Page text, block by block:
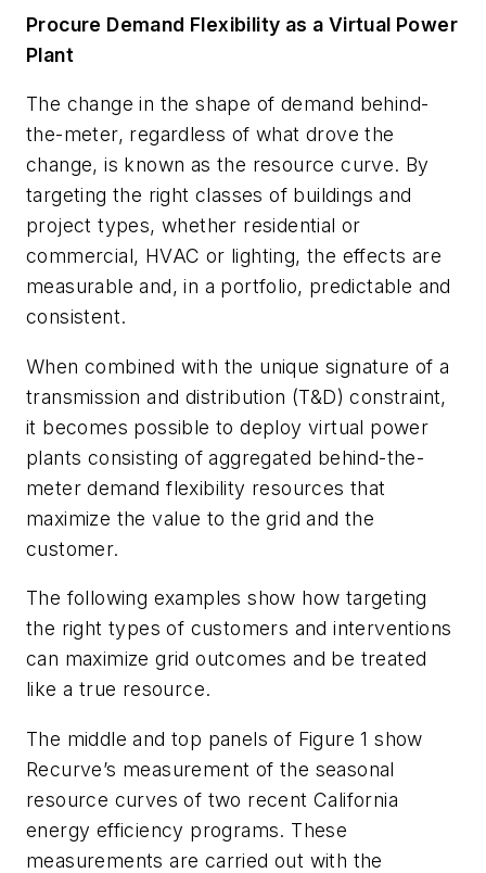
Procure Demand Flexibility as a Virtual Power
Plant
The change in the shape of demand behind-
the-meter, regardless of what drove the
change, is known as the resource curve. By
targeting the right classes of buildings and
project types, whether residential or
commercial, HVAC or lighting, the effects are
measurable and, in a portfolio, predictable and
consistent.
When combined with the unique signature of a
transmission and distribution (T&D) constraint,
it becomes possible to deploy virtual power
plants consisting of aggregated behind-the-
meter demand flexibility resources that
maximize the value to the grid and the
customer.
The following examples show how targeting
the right types of customers and interventions
can maximize grid outcomes and be treated
like a true resource.
The middle and top panels of Figure 1 show
Recurve’s measurement of the seasonal
resource curves of two recent California
energy efficiency programs. These
measurements are carried out with the